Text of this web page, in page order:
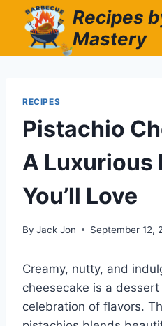
content
Recipes
Mastery
RECIPES
Pistachio
A Luxurious
You’ll Love
By Jack Jon September 12,
Creamy, nutty, and
cheesecake is a
celebration of flavors.